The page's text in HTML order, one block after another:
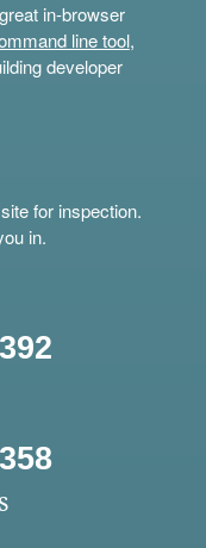
in-browser
line tool,
developer
for inspection.
in.